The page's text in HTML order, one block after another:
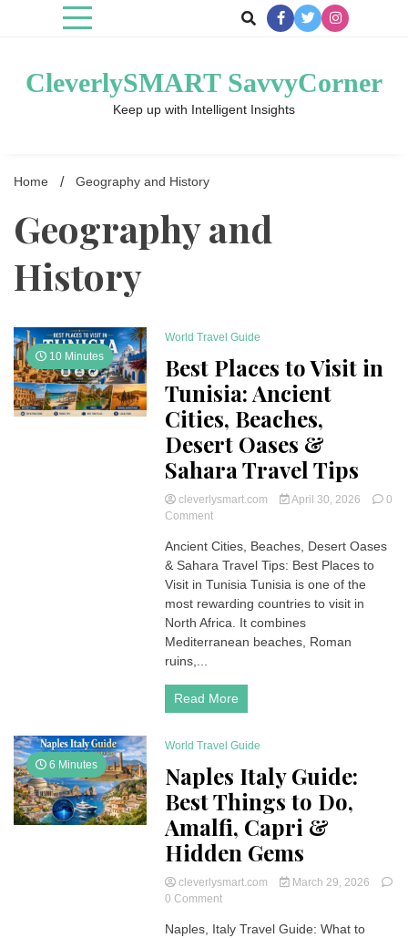
CleverlySMART SavvyCorner
Keep up with Intelligent Insights
Home Geography and History
Geography and
History
10 Minutes
World Travel Guide
Best Places to Visit in
Tunisia: Ancient
Cities, Beaches,
Desert Oases &
Sahara Travel Tips
cleverlysmart.com April 30, 2026
0
Commenton
Places
to
Visit
Tunisia:
Ancient
Cities,
Oases
&
Travel
Ancient Cities, Beaches, Desert Oases
& Sahara Travel Tips: Best Places to
Visit in Tunisia Tunisia is one of the
most rewarding countries to visit in
North Africa. It combines
Mediterranean beaches, Roman
ruins,...
Read More
6 Minutes
World Travel Guide
Naples Italy Guide:
Best Things to Do,
Amalfi, Capri &
Hidden Gems
cleverlysmart.com
March 29, 2026
0 Commenton
Italy
Naples, Italy Travel Guide: What to